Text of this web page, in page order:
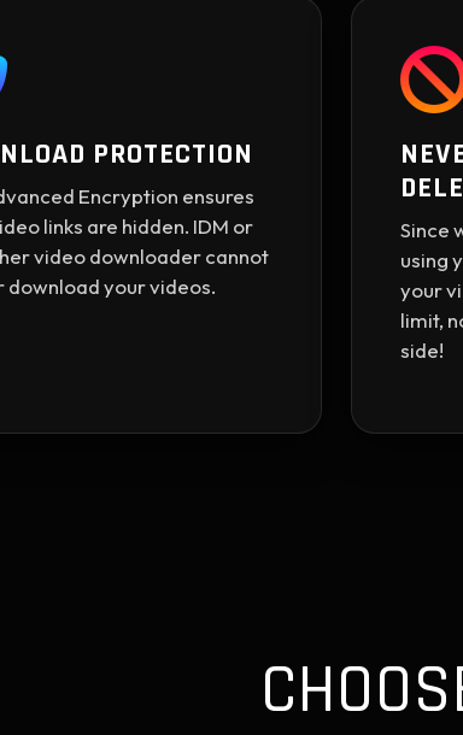
PROTECTION
Encryption ensures
links are hidden. IDM or
video downloader cannot
download your videos.
Since
using
your
limit,
side!